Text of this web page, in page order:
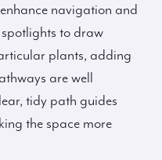
navigation and
to draw
plants, adding
are well
tidy path guides
the space more